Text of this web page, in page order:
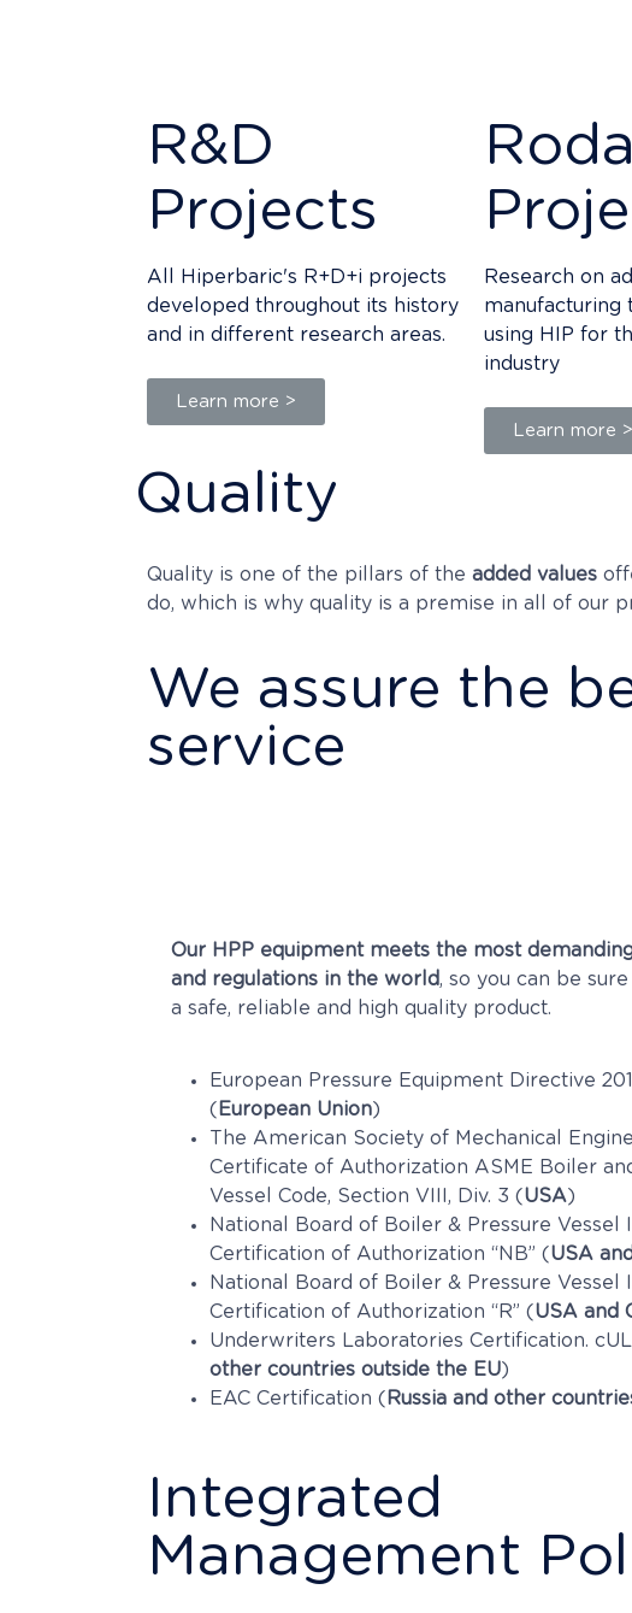
R&D
Projects
All Hiperbaric's R+D+i projects
developed throughout its history
and in different research areas.
Learn more >
Research on
manufacturing
using HIP for
industry
Learn more >
Quality
Quality is one of the pillars of the added values
do, which is why quality is a premise in all of our
We assure the
service
Our HPP equipment meets the most
and regulations in the world, so you can be
a safe, reliable and high quality product.
European Pressure Equipment Directive
( European Union)
The American Society of Mechanical
Certificate of Authorization ASME Boiler
Vessel Code, Section VIII, Div. 3 (USA)
National Board of Boiler & Pressure Vessel
Certification of Authorization “NB” (USA
National Board of Boiler & Pressure Vessel
Certification of Authorization “R” (USA and
Underwriters Laboratories Certification.
other countries outside the EU)
EAC Certification ( Russia and other
Integrated
Management